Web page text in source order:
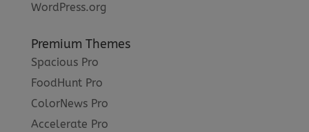
WordPress.org
Premium Themes
Spacious Pro
FoodHunt Pro
ColorNews Pro
Accelerate Pro